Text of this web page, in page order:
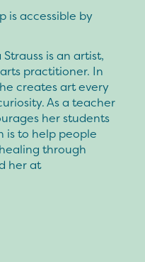
is accessible by
Strauss is an artist,
practitioner. In
creates art every
As a teacher
her students
is to help people
through
her at